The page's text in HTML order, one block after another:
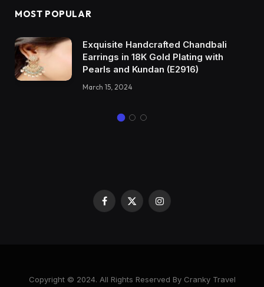
MOST POPULAR
Exquisite Handcrafted Chandbali
Earrings in 18K Gold Plating with
Pearls and Kundan (E2916)
March 15, 2024
Facebook
X
Instagram
Copyright © 2024. All Rights Reserved By Cranky Travel